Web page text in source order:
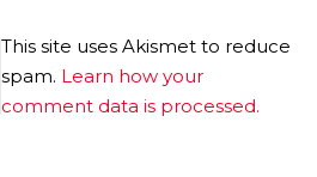
This site uses Akismet to reduce
spam. Learn how your
comment data is processed.